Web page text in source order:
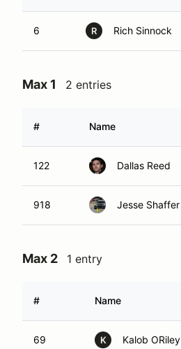
6 R Rich Sinnock
Max 1 2 entries
# Name
122 Dallas Reed
918 Jesse Shaffer
Max 2 1 entry
# Name
69 K Kalob ORiley